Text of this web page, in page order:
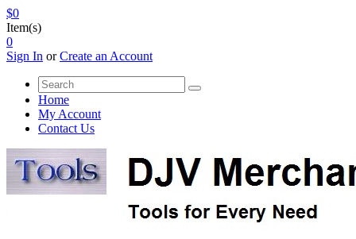
$0
Item(s)
0
Sign In orCreate an Account
Home
My Account
Contact Us